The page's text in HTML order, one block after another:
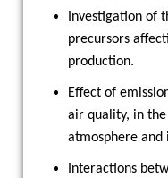
Investigation of
precursors
production.
Effect of
air quality, in
atmosphere
Interactions